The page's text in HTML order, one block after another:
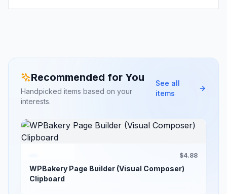
Recommended for You
Handpicked items based on your
interests.
See all
items
$4.88
WPBakery Page Builder (Visual Composer)
Clipboard